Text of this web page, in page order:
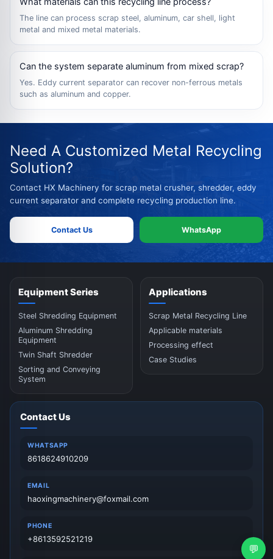
The line can process scrap steel, aluminum, car shell, light
metal and mixed metal materials.
Can the system separate aluminum from mixed scrap?
Yes. Eddy current separator can recover non-ferrous metals
such as aluminum and copper.
Need A Customized Metal Recycling
Solution?
Contact HX Machinery for scrap metal crusher, shredder, eddy
current separator and complete recycling production line.
Contact Us WhatsApp
Equipment Series
Steel Shredding Equipment
Aluminum Shredding
Equipment
Twin Shaft Shredder
Sorting and Conveying
System
Applications
Scrap Metal Recycling Line
Applicable materials
Processing effect
Case Studies
Contact Us
WHATSAPP
8618624910209
EMAIL
haoxingmachinery@foxmail.com
PHONE
+8613592521219
💬